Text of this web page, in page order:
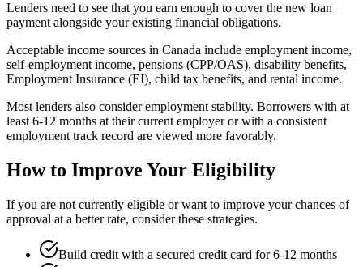
Lenders need to see that you earn enough to cover the new loan
payment alongside your existing financial obligations.
Acceptable income sources in Canada include employment income,
self-employment income, pensions (CPP/OAS), disability benefits,
Employment Insurance (EI), child tax benefits, and rental income.
Most lenders also consider employment stability. Borrowers with at
least 6-12 months at their current employer or with a consistent
employment track record are viewed more favorably.
How to Improve Your Eligibility
If you are not currently eligible or want to improve your chances of
approval at a better rate, consider these strategies.
Build credit with a secured credit card for 6-12 months